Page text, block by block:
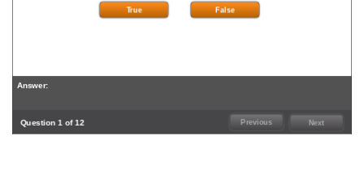
True False
Answer:
Question 1 of 12 Previous Next